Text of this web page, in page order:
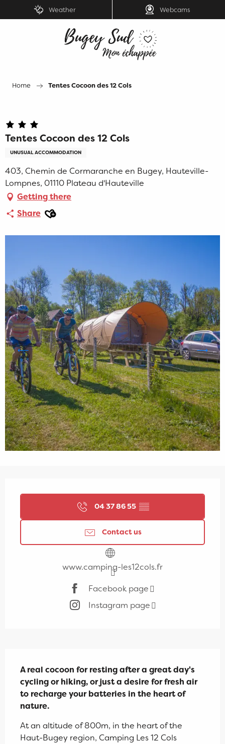
au
Weather Webcams
Home Tentes Cocoon des 12 Cols
Tentes Cocoon des 12 Cols
UNUSUAL ACCOMMODATION
403, Chemin de Cormaranche en Bugey, Hauteville-
Lompnes, 01110 Plateau d'Hauteville
Getting there
Share Ajouter aux favoris
04 37 86 55 ▒▒
Contact us
www.camping-les12cols.fr
Facebook page
Instagram page
A real cocoon for resting after a great day's
cycling or hiking, or just a desire for fresh air
to recharge your batteries in the heart of
nature.
At an altitude of 800m, in the heart of the
Haut-Bugey region, Camping Les 12 Cols